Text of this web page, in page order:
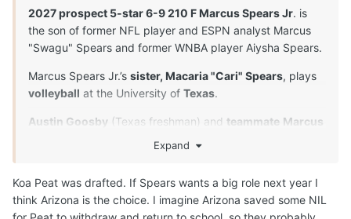
2027 prospect 5-star 6-9 210 F Marcus Spears Jr. is
the son of former NFL player and ESPN analyst Marcus
"Swagu" Spears and former WNBA player Aiysha Spears.
Marcus Spears Jr.’s sister, Macaria "Cari" Spears, plays
volleyball at the University of Texas.
Austin Goosby (Texas freshman) and teammate Marcus
close friends
and played together in
youth leagues and at Dynamic Prep in Dallas, Texas. Their
Both players proved to be the anchors of their squad.
Expand
Koa Peat was drafted. If Spears wants a big role next year I
think Arizona is the choice. I imagine Arizona saved some NIL